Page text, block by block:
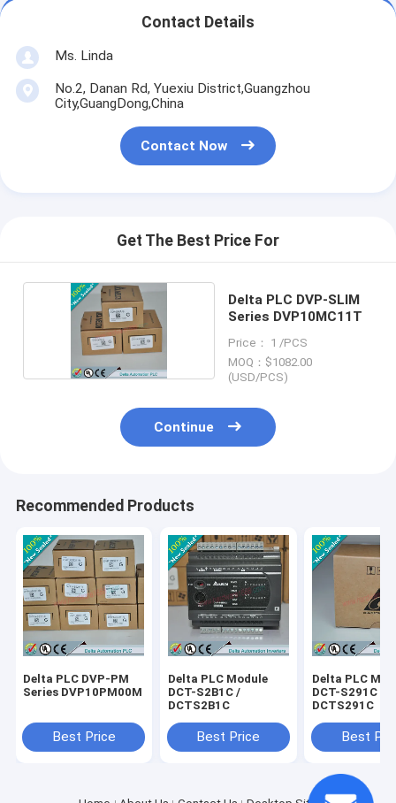
Contact Details
Ms. Linda
No.2, Danan Rd, Yuexiu District,Guangzhou
City,GuangDong,China
Contact Now
Get The Best Price For
Delta PLC DVP-SLIM
Series DVP10MC11T
Price： 1 /PCS
MOQ：$1082.00
(USD/PCS)
Continue
Recommended Products
Delta PLC DVP-PM
Series DVP10PM00M
Best Price
Delta PLC Module
DCT-S2B1C /
DCTS2B1C
Best Price
Delta PLC
DCT-S291C /
DCTS291C
Best